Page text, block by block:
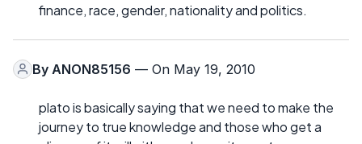
finance, race, gender, nationality and politics.
By ANON85156 — On May 19, 2010
plato is basically saying that we need to make the
journey to true knowledge and those who get a